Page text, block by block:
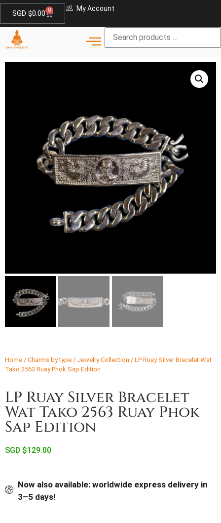
SGD $0.00 0 My Account
Home / Charms by type / Jewelry Collection / LP Ruay Silver Bracelet Wat
Tako 2563 Ruay Phok Sap Edition
LP Ruay Silver Bracelet
Wat Tako 2563 Ruay Phok
Sap Edition
SGD $129.00
Now also available: worldwide express delivery in
3–5 days!